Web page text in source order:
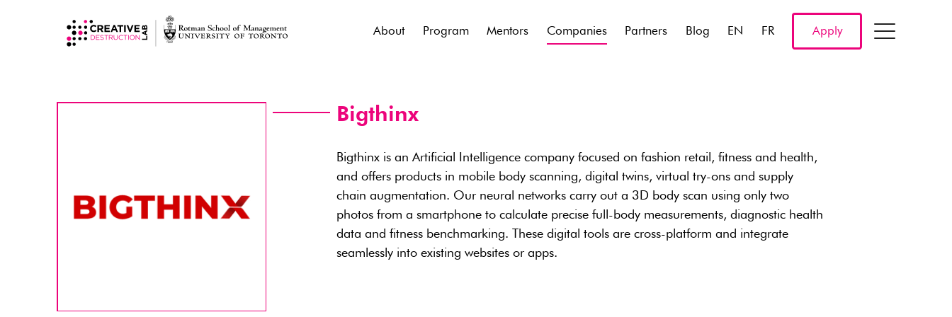
About Program Mentors Companies Partners Blog EN FR Apply
Bigthinx
Bigthinx is an Artificial Intelligence company focused on fashion retail, fitness and health,
and offers products in mobile body scanning, digital twins, virtual try-ons and supply
chain augmentation. Our neural networks carry out a 3D body scan using only two
photos from a smartphone to calculate precise full-body measurements, diagnostic health
data and fitness benchmarking. These digital tools are cross-platform and integrate
seamlessly into existing websites or apps.